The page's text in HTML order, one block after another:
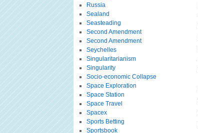
Russia
Sealand
Seasteading
Second Amendment
Second Amendment
Seychelles
Singularitarianism
Singularity
Socio-economic Collapse
Space Exploration
Space Station
Space Travel
Spacex
Sports Betting
Sportsbook